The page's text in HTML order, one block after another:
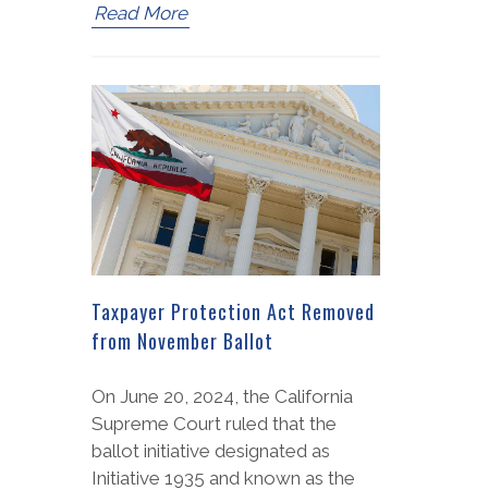
Read More
Taxpayer Protection Act Removed
from November Ballot
On June 20, 2024, the California
Supreme Court ruled that the
ballot initiative designated as
Initiative 1935 and known as the